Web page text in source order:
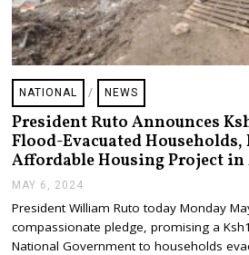
NATIONAL / NEWS
President Ruto Announces
Flood-Evacuated
Affordable Housing Project
MAY 6, 2024
Y
6
,
President William Ruto today Monday
compassionate pledge, promising a
National Government to households